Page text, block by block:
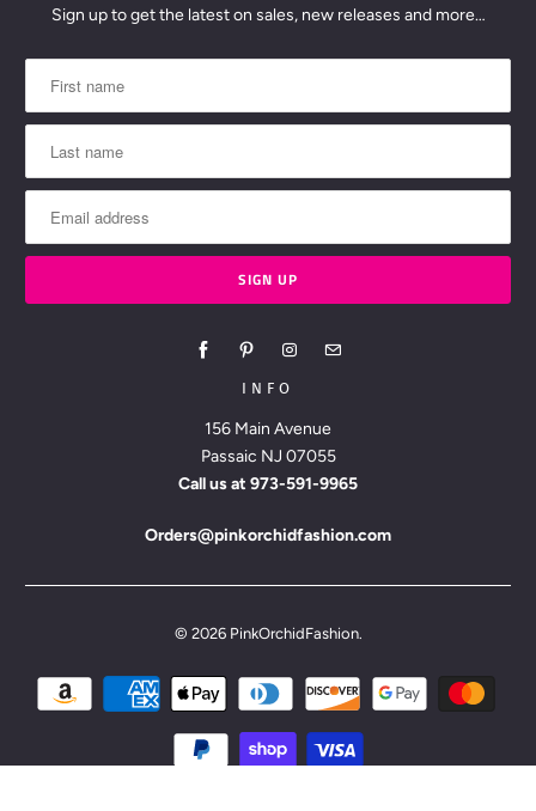
Sign up to get the latest on sales, new releases and more…
INFO
156 Main Avenue
Passaic NJ 07055
Call us at 973-591-9965
Orders@pinkorchidfashion.com
© 2026 PinkOrchidFashion.